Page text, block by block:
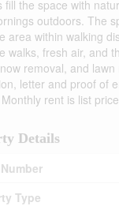
fill the space with
outdoors. The
area within walking
walks, fresh air, and
removal, and
letter and proof of
rent is list
Details
Type